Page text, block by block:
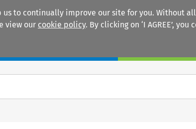
to continually improve our site for you. Without
view our cookie policy. By clicking on ‘I AGREE’, you